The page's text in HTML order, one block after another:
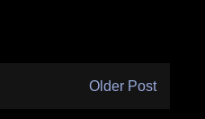
Older Post